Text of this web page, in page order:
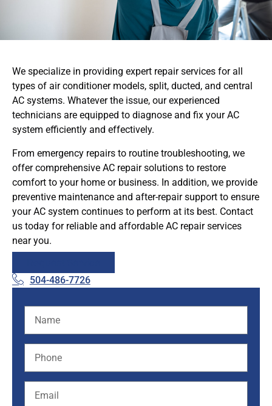
We specialize in providing expert repair services for all
types of air conditioner models, split, ducted, and central
AC systems. Whatever the issue, our experienced
technicians are equipped to diagnose and fix your AC
system efficiently and effectively.
From emergency repairs to routine troubleshooting, we
offer comprehensive AC repair solutions to restore
comfort to your home or business. In addition, we provide
preventive maintenance and after-repair support to ensure
your AC system continues to perform at its best. Contact
us today for reliable and affordable AC repair services
near you.
504-486-7726